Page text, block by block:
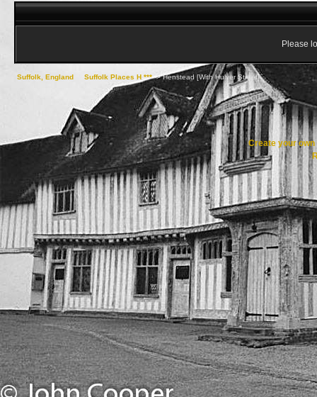
Please
Suffolk, England Suffolk Places H ***->Henstead [With Hulver Street]
Create your own